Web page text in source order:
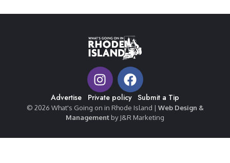
Advertise Private policy Submit a Tip
© 2026 What's Going on in Rhode Island | Web Design &
Management by J&R Marketing